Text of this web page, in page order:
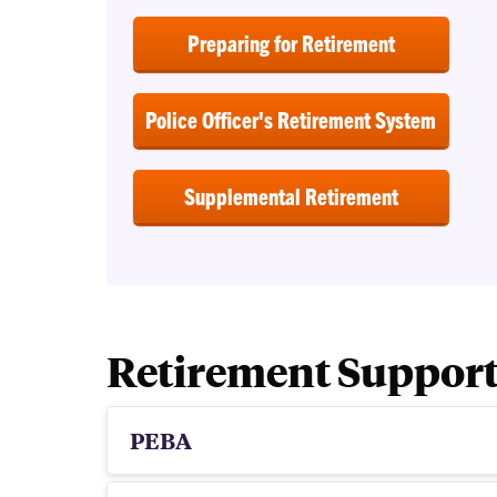
Preparing for Retirement
Police Officer's Retirement System
Supplemental Retirement
Retirement
PEBA